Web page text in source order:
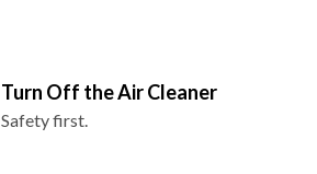
Turn Off the Air Cleaner
Safety first.